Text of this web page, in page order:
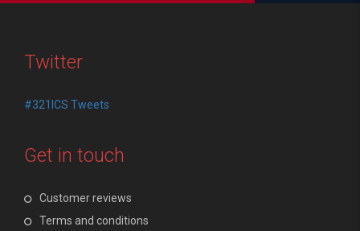
Twitter
#321ICS Tweets
Get in touch
Customer reviews
Terms and conditions